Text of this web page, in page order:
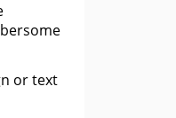
or text